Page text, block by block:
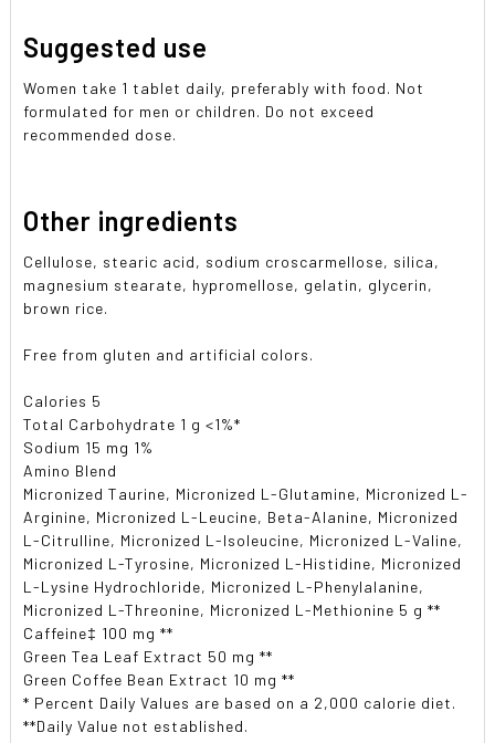
Suggested use
Women take 1 tablet daily, preferably with food. Not
formulated for men or children. Do not exceed
recommended dose.
Other ingredients
Cellulose, stearic acid, sodium croscarmellose, silica,
magnesium stearate, hypromellose, gelatin, glycerin,
brown rice.
Free from gluten and artificial colors.
Calories 5
Total Carbohydrate 1 g <1%*
Sodium 15 mg 1%
Amino Blend
Micronized Taurine, Micronized L-Glutamine, Micronized L-
Arginine, Micronized L-Leucine, Beta-Alanine, Micronized
L-Citrulline, Micronized L-Isoleucine, Micronized L-Valine,
Micronized L-Tyrosine, Micronized L-Histidine, Micronized
L-Lysine Hydrochloride, Micronized L-Phenylalanine,
Micronized L-Threonine, Micronized L-Methionine 5 g **
Caffeine‡ 100 mg **
Green Tea Leaf Extract 50 mg **
Green Coffee Bean Extract 10 mg **
* Percent Daily Values are based on a 2,000 calorie diet.
**Daily Value not established.